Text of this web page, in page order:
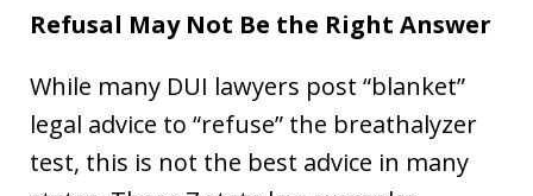
Refusal May Not Be the Right Answer
While many DUI lawyers post “blanket”
legal advice to “refuse” the breathalyzer
test, this is not the best advice in many